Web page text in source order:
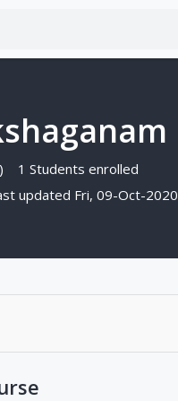
1 Students enrolled
updated Fri, 09-Oct-2020